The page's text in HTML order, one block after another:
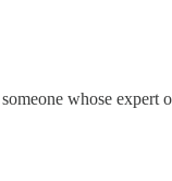
whose